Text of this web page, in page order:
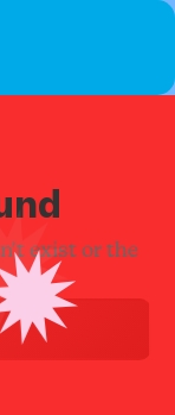
exist or the